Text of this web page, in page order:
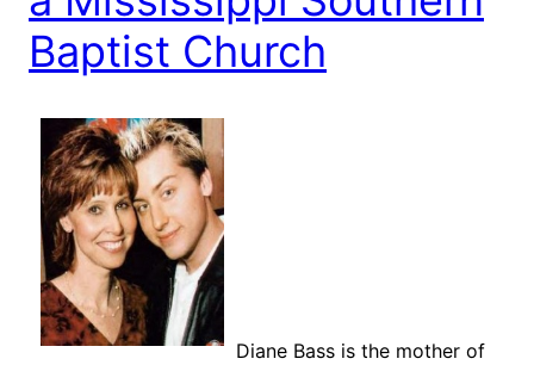
Baptist Church
Diane Bass is the mother of